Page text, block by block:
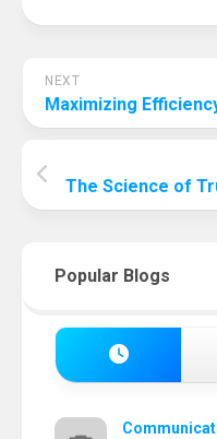
NEXT
Popular Blogs